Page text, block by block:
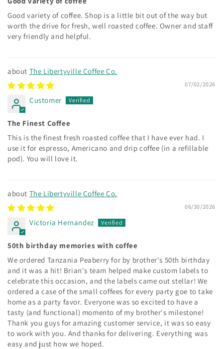
Good variety of coffee. Shop is a little bit out of the way but
worth the drive for fresh, well roasted coffee. Owner and staff
very friendly and helpful.
The Libertyville Coffee Co.
07/02/2026
Customer
The Finest Coffee
This is the finest fresh roasted coffee that I have ever had. I
use it for espresso, Americano and drip coffee (in a refillable
pod). You will love it.
The Libertyville Coffee Co.
06/30/2026
Victoria Hernandez
50th birthday memories with coffee
We ordered Tanzania Peaberry for by brother's 50th birthday
and it was a hit! Brian's team helped make custom labels to
celebrate this occasion, and the labels came out stellar! We
ordered a case of the small coffees for every party goe to take
home as a party favor. Everyone was so excited to have a
tasty (and functional) momento of my brother's milestone!
Thank you guys for amazing customer service, it was so easy
to work with you. And thanks for delivering. Everything was
easy and just how we hoped.